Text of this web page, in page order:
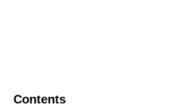
Contents